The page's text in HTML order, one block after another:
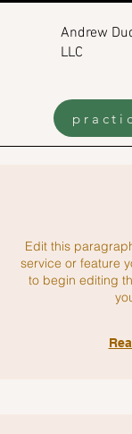
Andrew
LLC
Edit this
service or feature
to begin editing